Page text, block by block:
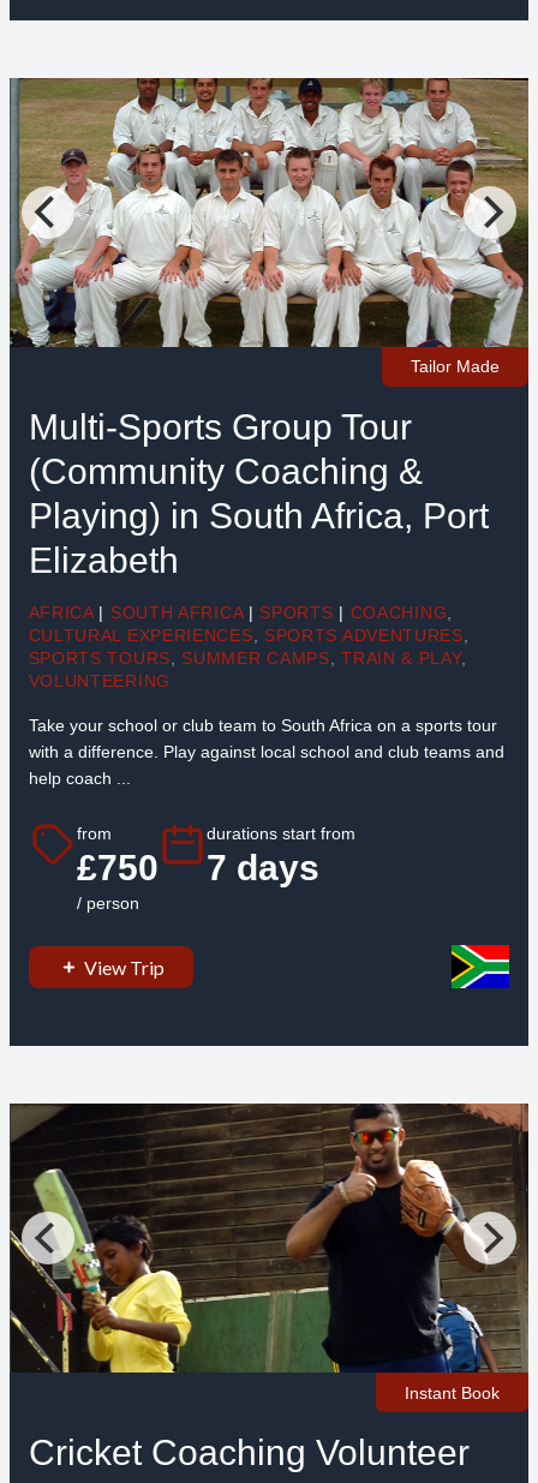
Tailor Made
Multi-Sports Group Tour
(Community Coaching &
Playing) in South Africa, Port
Elizabeth
AFRICA | SOUTH AFRICA | SPORTS | COACHING
CULTURAL EXPERIENCES
SPORTS ADVENTURES
SPORTS TOURS
SUMMER CAMPS ,TRAIN & PLAY,
VOLUNTEERING
Take your school or club team to South Africa on a sports tour
with a difference. Play against local school and club teams and
help coach ...
from
£750
/ person
durations start from
7 days
View Trip
Instant Book
Cricket Coaching Volunteer